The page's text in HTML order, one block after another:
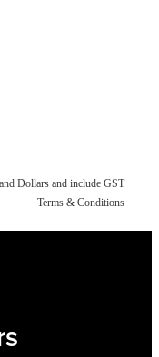
Dollars and include GST
Terms & Conditions